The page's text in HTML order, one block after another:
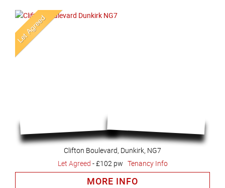
Clifton Boulevard, Dunkirk, NG7
Let Agreed -£102 pw Tenancy Info
MORE INFO